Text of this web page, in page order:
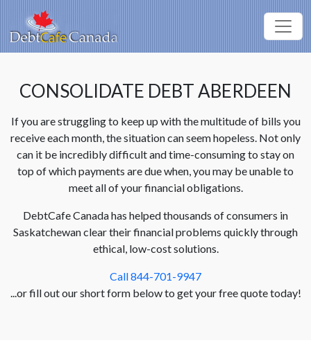
CONSOLIDATE DEBT ABERDEEN
If you are struggling to keep up with the multitude of bills you
receive each month, the situation can seem hopeless. Not only
can it be incredibly difficult and time-consuming to stay on
top of which payments are due when, you may be unable to
meet all of your financial obligations.
DebtCafe Canada has helped thousands of consumers in
Saskatchewan clear their financial problems quickly through
ethical, low-cost solutions.
Call 844-701-9947
...or fill out our short form below to get your free quote today!